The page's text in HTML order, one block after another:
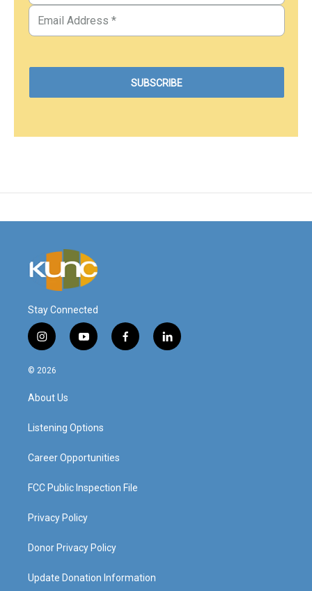
Stay Connected
i
n
s
a
g
a
y
o
f
a
l
i
© 2026
About Us
Listening Options
Career Opportunities
FCC Public Inspection File
Privacy Policy
Donor Privacy Policy
Update Donation Information